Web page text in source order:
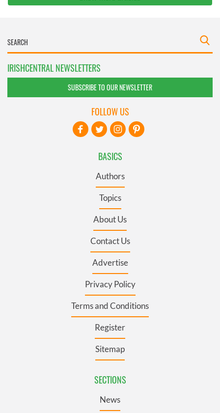
IRISHCENTRAL NEWSLETTERS
SUBSCRIBE TO OUR NEWSLETTER
BASICS
Authors
Topics
About Us
Contact Us
Advertise
Privacy Policy
Terms and Conditions
Register
Sitemap
SECTIONS
News
FOLLOW US